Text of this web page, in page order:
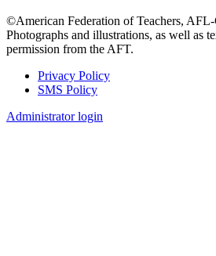
©American Federation of Teachers,
Photographs and illustrations, as well as
permission from the AFT.
Footer
Privacy Policy
SMS Policy
Administrator login